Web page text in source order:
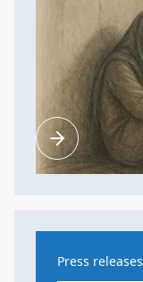
Press releases